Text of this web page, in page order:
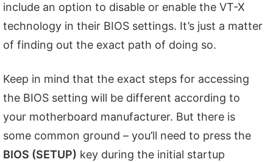
include an option to disable or enable the VT-X
technology in their BIOS settings. It’s just a matter
of finding out the exact path of doing so.
Keep in mind that the exact steps for accessing
the BIOS setting will be different according to
your motherboard manufacturer. But there is
some common ground – you’ll need to press the
BIOS (SETUP) key during the initial startup